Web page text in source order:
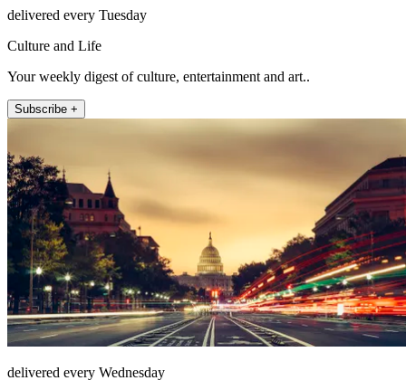
delivered every Tuesday
Culture and Life
Your weekly digest of culture, entertainment and art..
Subscribe +
delivered every Wednesday